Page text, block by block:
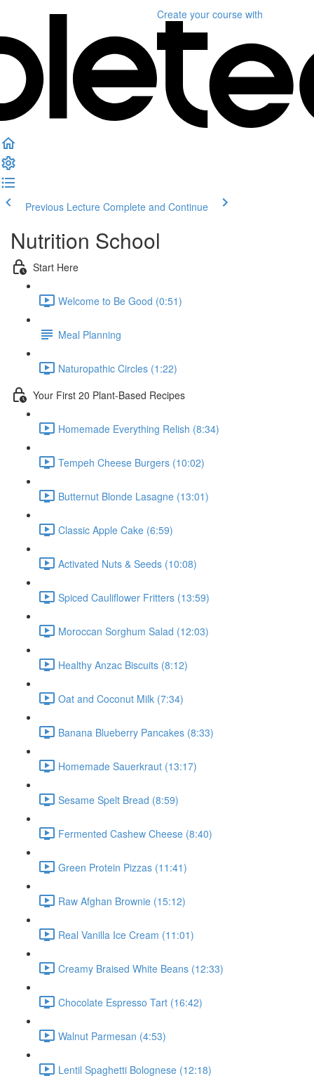
Create your course with
Previous Lecture Complete and Continue
Nutrition School
Start Here
Welcome to Be Good (0:51)
Meal Planning
Naturopathic Circles (1:22)
Your First 20 Plant-Based Recipes
Homemade Everything Relish (8:34)
Tempeh Cheese Burgers (10:02)
Butternut Blonde Lasagne (13:01)
Classic Apple Cake (6:59)
Activated Nuts & Seeds (10:08)
Spiced Cauliflower Fritters (13:59)
Moroccan Sorghum Salad (12:03)
Healthy Anzac Biscuits (8:12)
Oat and Coconut Milk (7:34)
Banana Blueberry Pancakes (8:33)
Homemade Sauerkraut (13:17)
Sesame Spelt Bread (8:59)
Fermented Cashew Cheese (8:40)
Green Protein Pizzas (11:41)
Raw Afghan Brownie (15:12)
Real Vanilla Ice Cream (11:01)
Creamy Braised White Beans (12:33)
Chocolate Espresso Tart (16:42)
Walnut Parmesan (4:53)
Lentil Spaghetti Bolognese (12:18)